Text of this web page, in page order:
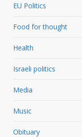
EU Politics
Food for thought
Health
Israeli politics
Media
Music
Obituary